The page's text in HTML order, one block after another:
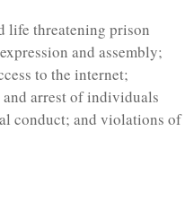
life threatening prison
and assembly;
to the internet;
arrest of individuals
conduct; and violations of